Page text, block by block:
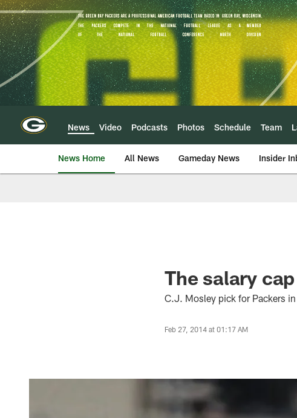
Skip
to
main
content
News Video Podcasts Photos Schedule Team
News Home All News Gameday News Insider
The salary
C.J. Mosley pick for Packers
Feb 27, 2014 at 01:17 AM